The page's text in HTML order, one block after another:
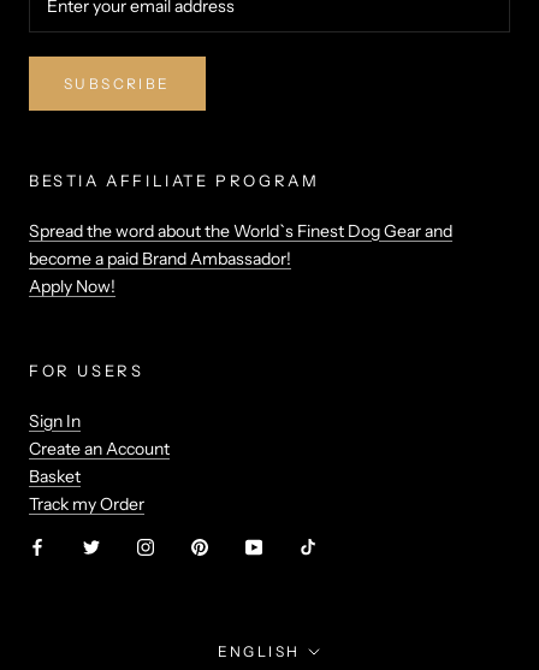
SUBSCRIBE
BESTIA AFFILIATE PROGRAM
Spread the word about the World`s Finest Dog Gear and
become a paid Brand Ambassador!
Apply Now!
FOR USERS
Sign In
Create an Account
Basket
Track my Order
Language
ENGLISH